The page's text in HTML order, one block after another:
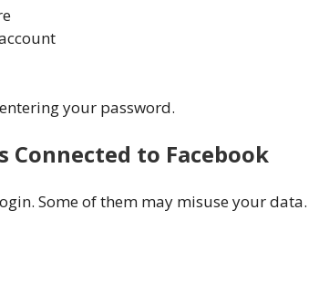
your password.
Connected to Facebook
Some of them may misuse your data.